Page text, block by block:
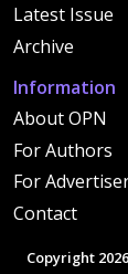
Latest Issue
Archive
Information
About OPN
For Authors
For
Contact
Copyright